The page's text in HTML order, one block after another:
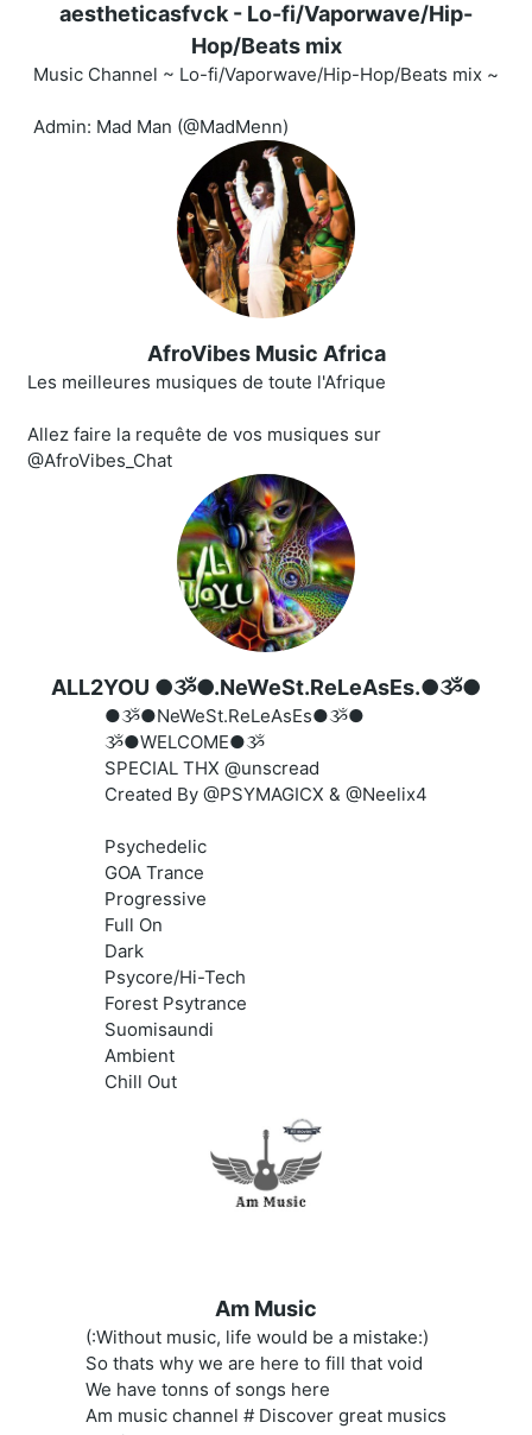
aestheticasfvck - Lo-fi/Vaporwave/Hip-
Hop/Beats mix
Music Channel ~ Lo-fi/Vaporwave/Hip-Hop/Beats mix ~
Admin: Mad Man (@MadMenn)
AfroVibes Music Africa
Les meilleures musiques de toute l'Afrique
Allez faire la requête de vos musiques sur
@AfroVibes_Chat
ALL2YOU ●ૐ●.NeWeSt.ReLeAsEs.●ૐ●
●ૐ●NeWeSt.ReLeAsEs●ૐ●
ૐ●WELCOME●ૐ
SPECIAL THX @unscread
Created By @PSYMAGICX & @Neelix4
Psychedelic
GOA Trance
Progressive
Full On
Dark
Psycore/Hi-Tech
Forest Psytrance
Suomisaundi
Ambient
Chill Out
Am Music
(:Without music, life would be a mistake:)
So thats why we are here to fill that void
We have tonns of songs here
Am music channel # Discover great musics